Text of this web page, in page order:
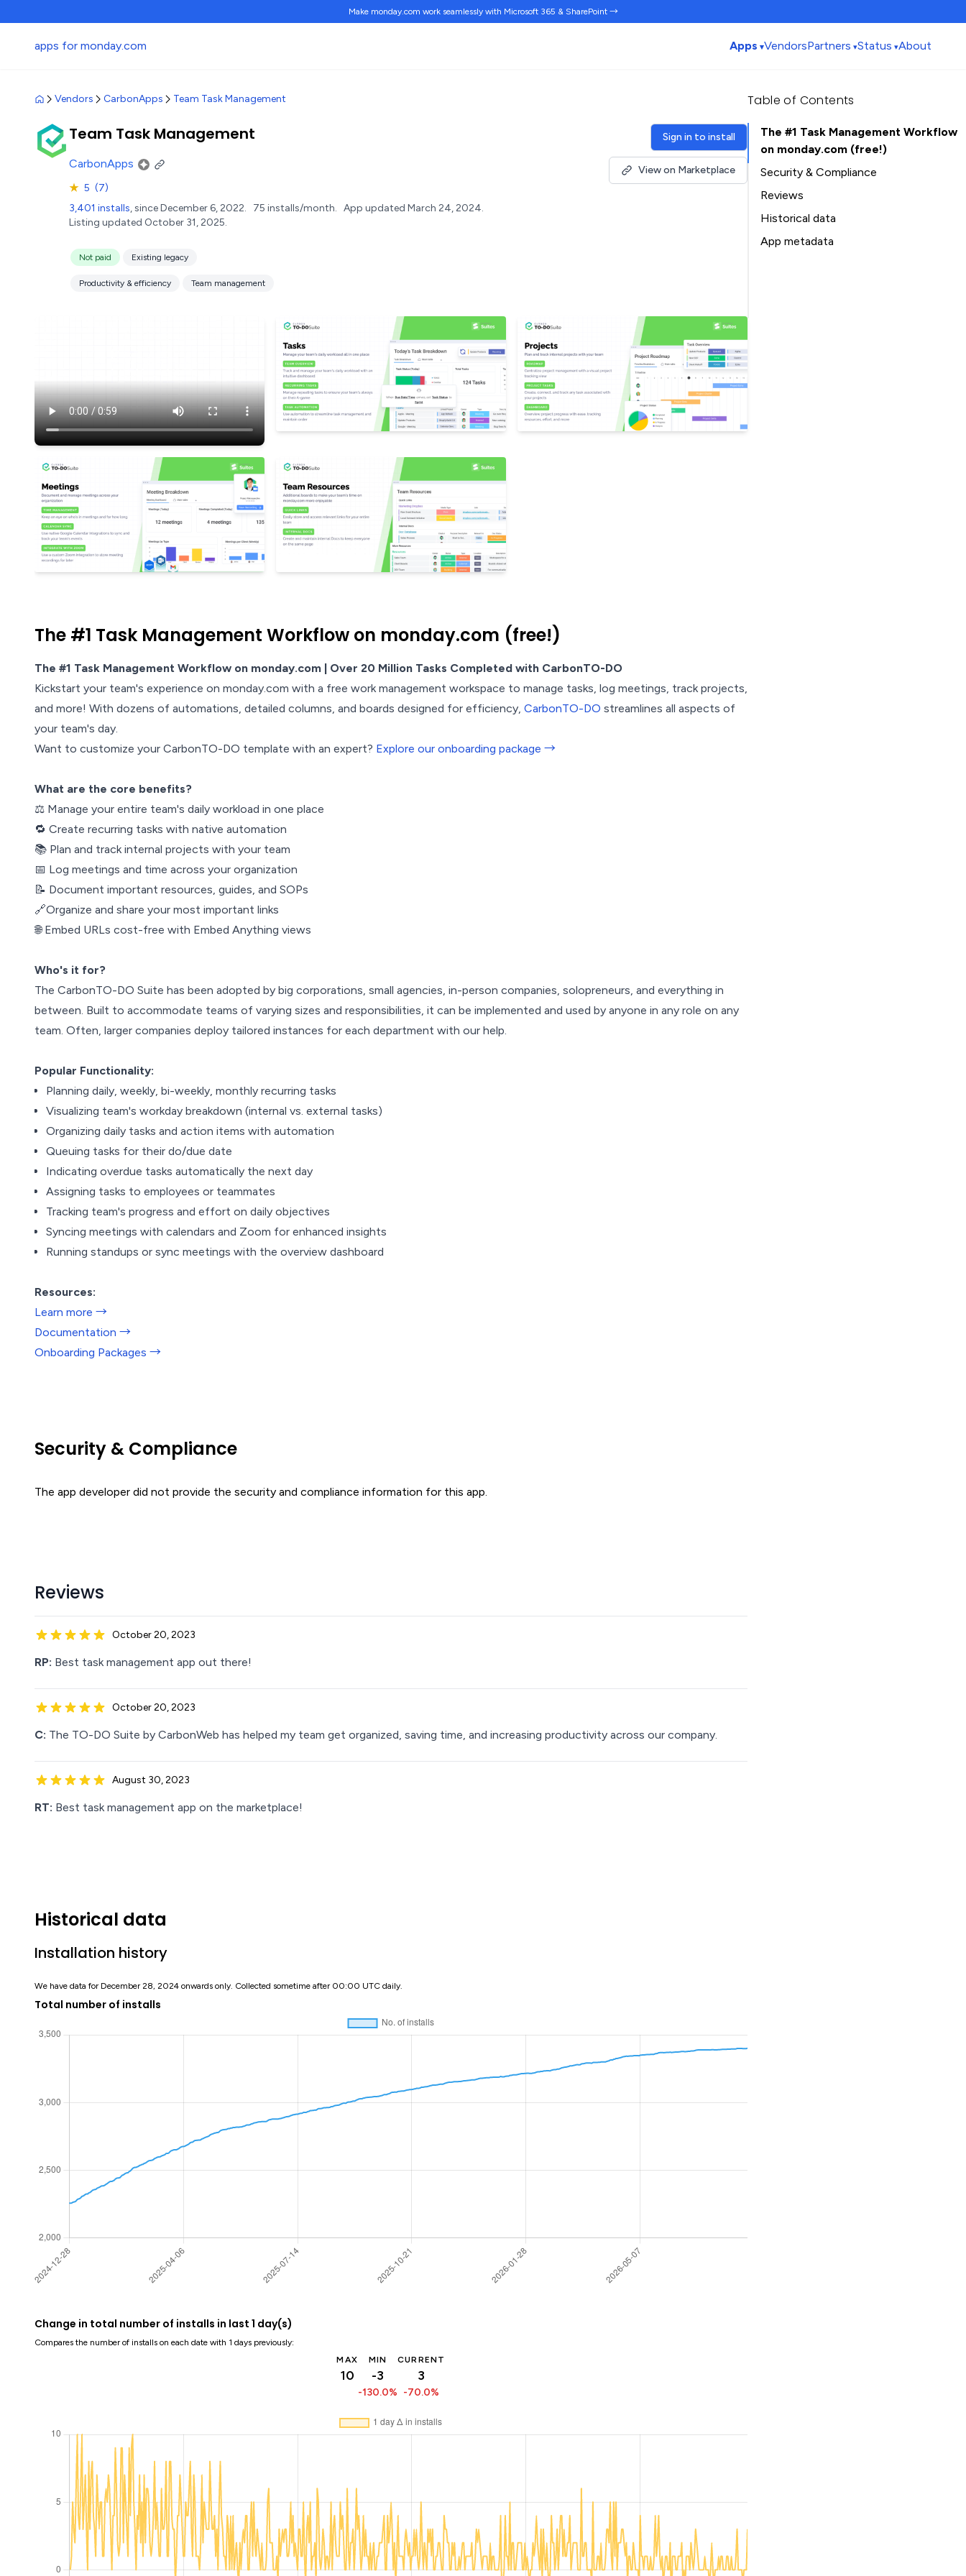
Make monday.com work seamlesslywith Microsoft 365 & SharePoint →
apps for monday.com Apps VendorsPartners Status About
Vendors CarbonApps Team Task Management
Team Task Management
CarbonApps
★ 5 (7)
3,401 installs, since December 6, 2022. 75 installs/month. App updated March 24, 2024.
Listing updated October 31, 2025.
Not paid Existing legacy
Productivity & efficiency Team management
Sign in to install
View on Marketplace
The #1 Task Management Workflow on monday.com (free!)
The #1 Task Management Workflow on monday.com | Over 20 Million Tasks Completed with CarbonTO-DO
Kickstart your team's experience on monday.com with a free work management workspace to manage tasks, log meetings, track projects,
and more! With dozens of automations, detailed columns, and boards designed for efficiency, CarbonTO-DO streamlines all aspects of
your team's day.
Want to customize your CarbonTO-DO template with an expert? Explore our onboarding package →
What are the core benefits?
⚖️ Manage your entire team's daily workload in one place
🔁 Create recurring tasks with native automation
📚 Plan and track internal projects with your team
📅 Log meetings and time across your organization
📝 Document important resources, guides, and SOPs
🔗Organize and share your most important links
🌐 Embed URLs cost-free with Embed Anything views
Who's it for?
The CarbonTO-DO Suite has been adopted by big corporations, small agencies, in-person companies, solopreneurs, and everything in
between. Built to accommodate teams of varying sizes and responsibilities, it can be implemented and used by anyone in any role on any
team. Often, larger companies deploy tailored instances for each department with our help.
Popular Functionality:
Planning daily, weekly, bi-weekly, monthly recurring tasks
Visualizing team's workday breakdown (internal vs. external tasks)
Organizing daily tasks and action items with automation
Queuing tasks for their do/due date
Indicating overdue tasks automatically the next day
Assigning tasks to employees or teammates
Tracking team's progress and effort on daily objectives
Syncing meetings with calendars and Zoom for enhanced insights
Running standups or sync meetings with the overview dashboard
Resources:
Learn more →
Documentation →
Onboarding Packages →
Security & Compliance
The app developer did not provide the security and compliance information for this app.
Reviews
October 20, 2023
RP: Best task management app out there!
October 20, 2023
C: The TO-DO Suite by CarbonWeb has helped my team get organized, saving time, and increasing productivity across our company.
August 30, 2023
RT: Best task management app on the marketplace!
Historical data
Installation history
We have data for December 28, 2024 onwards only. Collected sometime after 00:00 UTC daily.
Total number of installs
Change in total number of installs in last 1 day(s)
Compares the number of installs on each date with 1 days previously:
MAX
10
MIN
-3
-130.0%
CURRENT
3
-70.0%
Table of Contents
The #1 Task Management Workflow
on monday.com (free!)
Security & Compliance
Reviews
Historical data
Installation history
App metadata